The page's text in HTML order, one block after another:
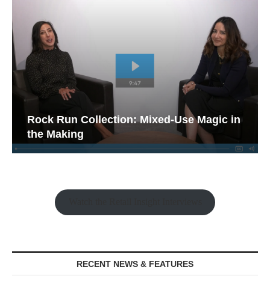
Rock Run Collection: Mixed-Use Magic in
the Making
RECENT NEWS & FEATURES